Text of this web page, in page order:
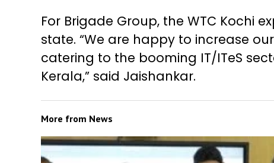
For Brigade Group, the WTC Kochi
state. “We are happy to increase
catering to the booming IT/ITeS
Kerala,” said Jaishankar.
More from News